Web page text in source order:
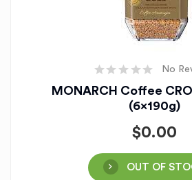
No
MONARCH Coffee
(6x190g)
$0.00
OUT OF